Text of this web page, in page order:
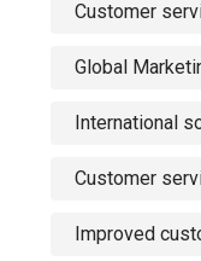
Customer
Global
Customer
Improved